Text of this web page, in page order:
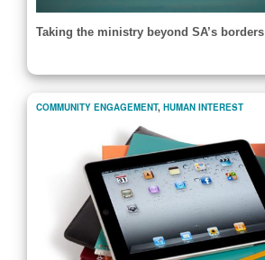
Taking the ministry beyond SA’s borders
COMMUNITY ENGAGEMENT, HUMAN INTEREST